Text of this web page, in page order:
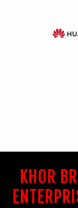
KHOR